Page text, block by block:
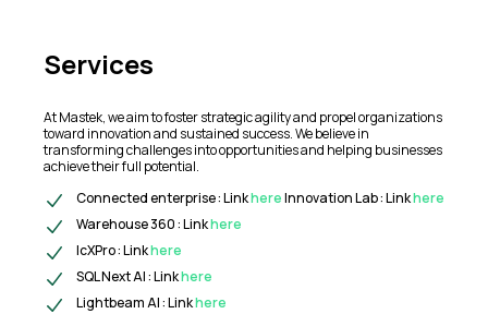
Services
At Mastek, we aim to foster strategic agility and propel organizations
toward innovation and sustained success. We believe in
transforming challenges into opportunities and helping businesses
achieve their full potential.
Connected enterprise : LinkhereInnovation Lab : Linkhere
Warehouse 360 : Linkhere
IcXPro : Linkhere
SQL Next AI : Linkhere
Lightbeam AI : Linkhere